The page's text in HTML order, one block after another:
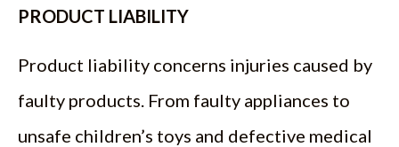
PRODUCT LIABILITY
Product liability concerns injuries caused by
faulty products. From faulty appliances to
unsafe children’s toys and defective medical